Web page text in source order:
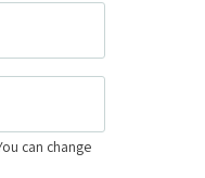
can change